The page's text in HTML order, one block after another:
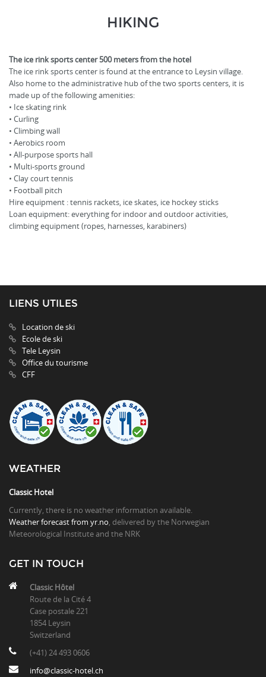
HIKING
The ice rink sports center 500 meters from the hotel
The ice rink sports center is found at the entrance to Leysin village.
Also home to the administrative hub of the two sports centers, it is
made up of the following amenities:
• Ice skating rink
• Curling
• Climbing wall
• Aerobics room
• All-purpose sports hall
• Multi-sports ground
• Clay court tennis
• Football pitch
Hire equipment : tennis rackets, ice skates, ice hockey sticks
Loan equipment: everything for indoor and outdoor activities,
climbing equipment (ropes, harnesses, karabiners)
LIENS UTILES
Location de ski
Ecole de ski
Tele Leysin
Office du tourisme
CFF
WEATHER
Classic Hotel
Currently, there is no weather information available.
Weather forecast from yr.no , delivered by the Norwegian
Meteorological Institute and the NRK
GET IN TOUCH
Classic Hôtel
Route de la Cité 4
Case postale 221
1854 Leysin
Switzerland
(+41) 24 493 0606
info@classic-hotel.ch